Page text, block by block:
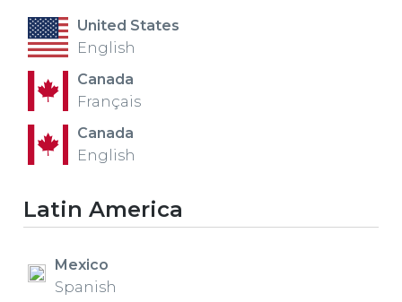
United States
English
Canada
Français
Canada
English
Latin America
Mexico
Spanish